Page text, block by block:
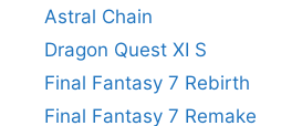
Astral Chain
Dragon Quest XI S
Final Fantasy 7 Rebirth
Final Fantasy 7 Remake